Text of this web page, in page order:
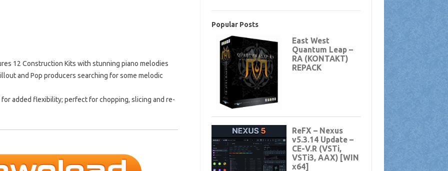
12 Construction Kits with stunning piano melodies
and Pop producers searching for some melodic
added flexibility; perfect for chopping, slicing and re-
Popular Posts